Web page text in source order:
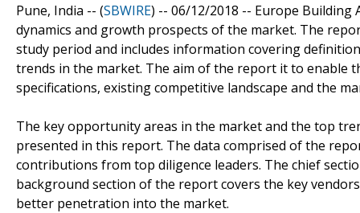
Pune, India -- (SBWIRE) -- 06/12/2018 -- Europe Building
dynamics and growth prospects of the market. The
study period and includes information covering
trends in the market. The aim of the report it to enable
specifications, existing competitive landscape and the
The key opportunity areas in the market and the top
presented in this report. The data comprised of the
contributions from top diligence leaders. The chief
background section of the report covers the key
better penetration into the market.